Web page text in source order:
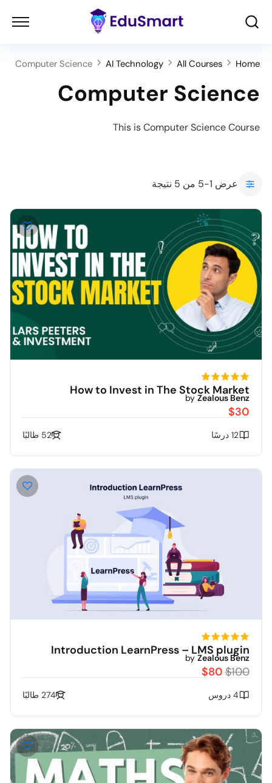
Home
All Courses
AI Technology
Computer Science
Computer Science
This is Computer Science Course
عرض 1-5 من 5 نتيجة
How to Invest in The Stock Market
by Zealous Benz
$30
12 درسًا 52 طالبًا
Introduction LearnPress – LMS plugin
by Zealous Benz
$100
$80
4 دروس 274 طالبًا